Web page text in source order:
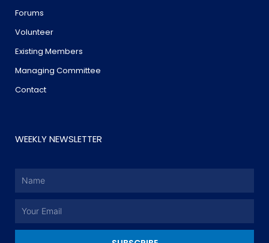
Forums
Volunteer
Existing Members
Managing Committee
Contact
WEEKLY NEWSLETTER
Name
Email